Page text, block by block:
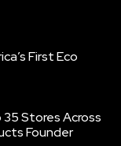
First Eco
35 Stores Across
Founder